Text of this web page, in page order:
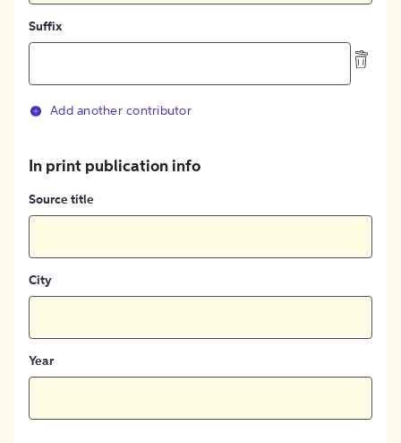
Suffix
Add another contributor
In print publication info
Source title
City
Year